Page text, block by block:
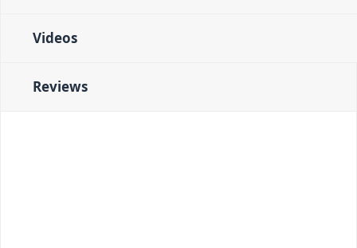
Videos
Reviews